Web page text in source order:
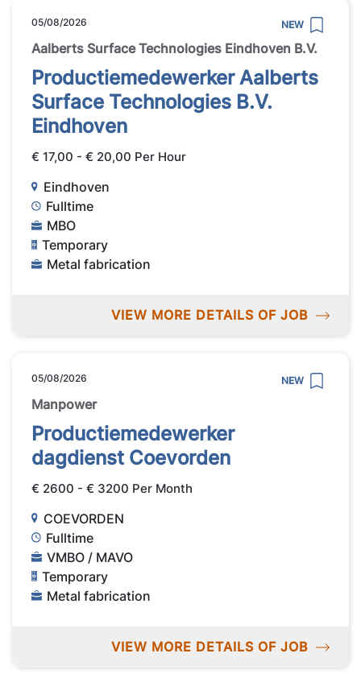
05/08/2026 NEW
Aalberts Surface Technologies Eindhoven B.V.
Productiemedewerker Aalberts
Surface Technologies B.V.
Eindhoven
€ 17,00 - € 20,00 Per Hour
Eindhoven
Fulltime
MBO
Temporary
Metal fabrication
VIEW MORE DETAILS OF JOB
05/08/2026 NEW
Manpower
Productiemedewerker
dagdienst Coevorden
€ 2600 - € 3200 Per Month
COEVORDEN
Fulltime
VMBO / MAVO
Temporary
Metal fabrication
VIEW MORE DETAILS OF JOB